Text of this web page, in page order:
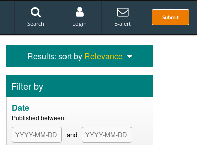
Submit
Search Login E-alert
Results: sort by Relevance
Filter by
Date
Published between:
and